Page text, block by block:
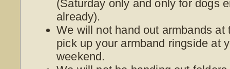
(Saturday only and only for dogs
already).
We will not hand out armbands at
pick up your armband ringside at
weekend.